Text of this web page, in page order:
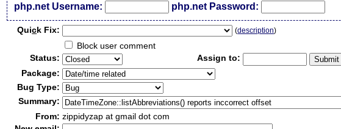
php.net Username:
php.net Password:
Quick Fix: (description)
Block user comment
Status:
Assign to:
Package:
Bug Type:
Summary:
From: zippidyzap at gmail dot com